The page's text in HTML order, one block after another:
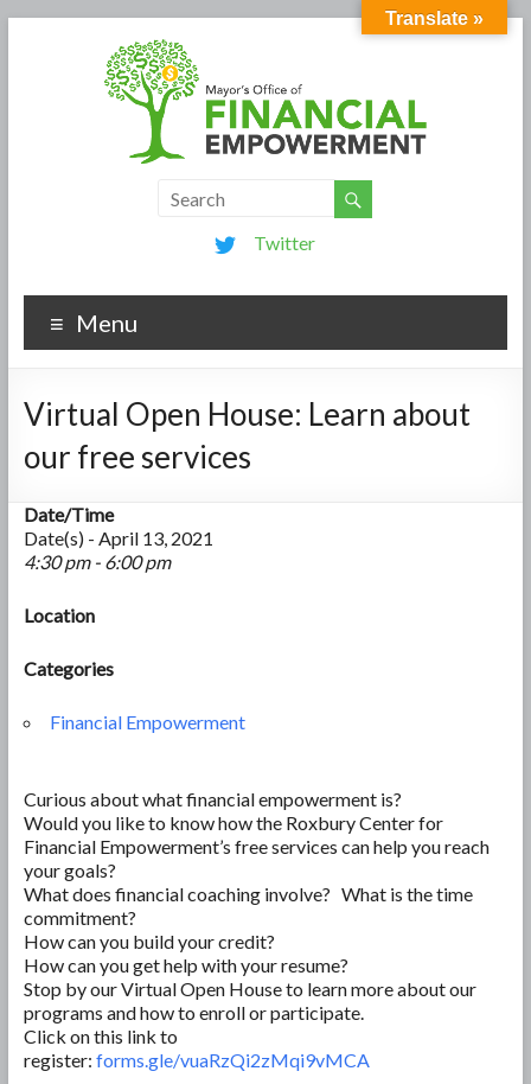
Twitter
Menu
Virtual Open House: Learn about
our free services
Date/Time
Date(s) - April 13, 2021
4:30 pm - 6:00 pm
Location
Categories
Financial Empowerment
Curious about what financial empowerment is?
Would you like to know how the Roxbury Center for
Financial Empowerment’s free services can help you reach
your goals?
What does financial coaching involve? What is the time
commitment?
How can you build your credit?
How can you get help with your resume?
Stop by our Virtual Open House to learn more about our
programs and how to enroll or participate.
Click on this link to
register: forms.gle/vuaRzQi2zMqi9vMCA
Translate »